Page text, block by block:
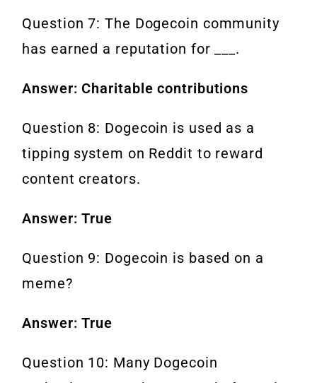
Question 7: The Dogecoin community
has earned a reputation for ___.
Answer: Charitable contributions
Question 8: Dogecoin is used as a
tipping system on Reddit to reward
content creators.
Answer: True
Question 9: Dogecoin is based on a
meme?
Answer: True
Question 10: Many Dogecoin